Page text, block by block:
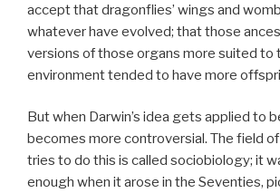
accept that dragonflies’ wings and
whatever have evolved; that those
versions of those organs more suited to
environment tended to have more
But when Darwin’s idea gets applied to
becomes more controversial. The field
tries to do this is called sociobiology; it
enough when it arose in the Seventies,